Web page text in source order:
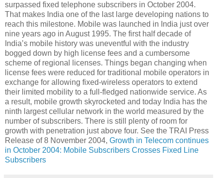
surpassed fixed telephone subscribers in October 2004.
That makes India one of the last large developing nations to
reach this milestone. Mobile was launched in India just over
nine years ago in August 1995. The first half decade of
India’s mobile history was uneventful with the industry
bogged down by high license fees and a cumbersome
scheme of regional licenses. Things began changing when
license fees were reduced for traditional mobile operators in
exchange for allowing fixed-wireless operators to extend
their limited mobility to a full-fledged nationwide service. As
a result, mobile growth skyrocketed and today India has the
ninth largest cellular network in the world measured by the
number of subscribers. There is still plenty of room for
growth with penetration just above four. See the TRAI Press
Release of 8 November 2004, Growth in Telecom continues
in October 2004: Mobile Subscribers Crosses Fixed Line
Subscribers